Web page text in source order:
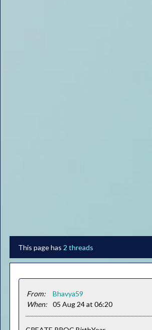
This page has2 threads
From:
Bhavya59
When:
05 Aug 24 at 06:20